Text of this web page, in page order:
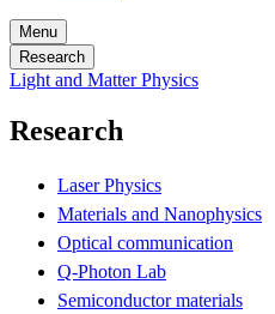
Menu
Research
Light and Matter Physics
Research
Laser Physics
Materials and Nanophysics
Optical communication
Q-Photon Lab
Semiconductor materials